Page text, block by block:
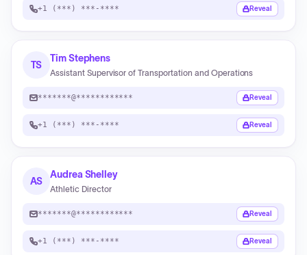
+1 (***) ***-**** Reveal
TS
Tim Stephens
Assistant Supervisor of Transportation and Operations
*******@************ Reveal
+1 (***) ***-**** Reveal
AS
Audrea Shelley
Athletic Director
*******@************ Reveal
+1 (***) ***-**** Reveal